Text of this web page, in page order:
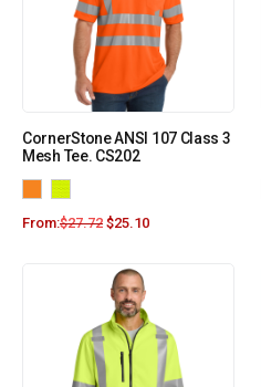
CornerStone ANSI 107 Class 3
Mesh Tee. CS202
From:$27.72 $25.10